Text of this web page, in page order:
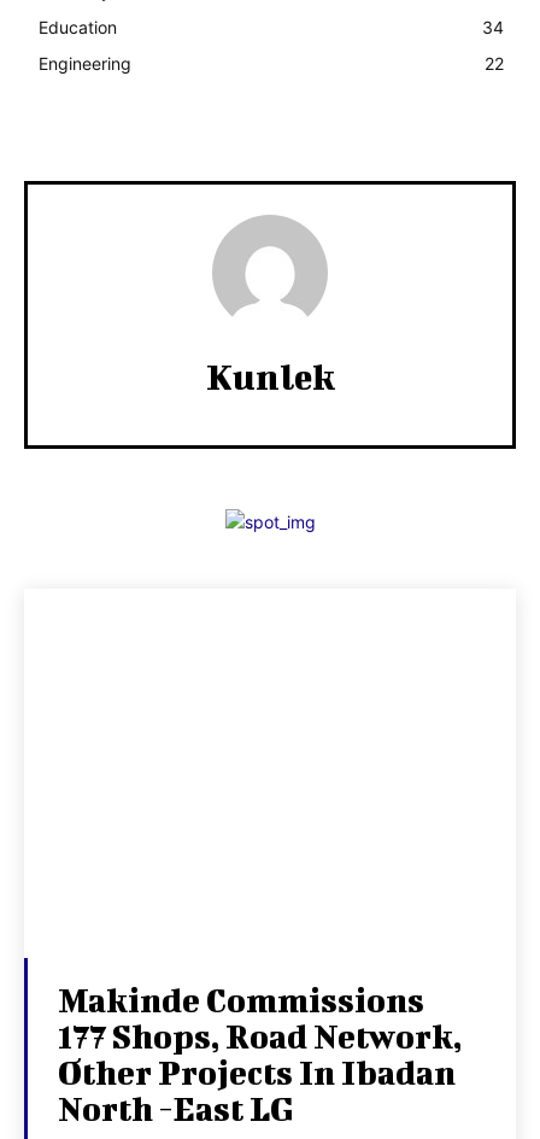
Education
34
Engineering
22
Kunlek
Makinde Commissions
177 Shops, Road Network,
Other Projects In Ibadan
North -East LG